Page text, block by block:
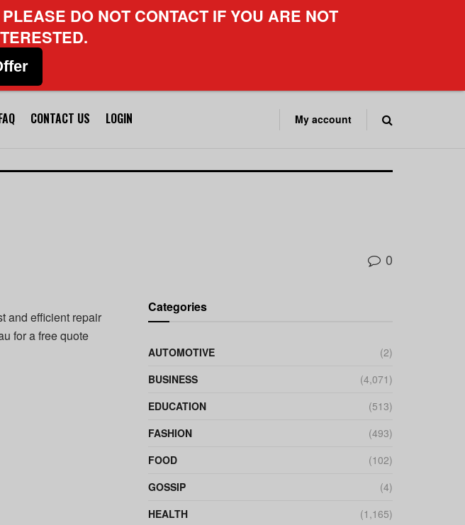
CONTACT US LOGIN My account
0
and efficient repair
for a free quote
Categories
AUTOMOTIVE
(2)
BUSINESS
(4,071)
EDUCATION
(513)
FASHION
(493)
FOOD
(102)
GOSSIP
(4)
HEALTH
(1,165)
DO NOT CONTACT IF YOU ARE NOT